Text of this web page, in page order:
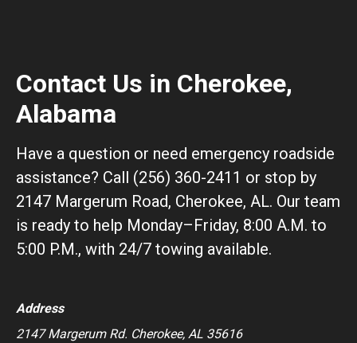
Contact Us in Cherokee,
Alabama
Have a question or need emergency roadside
assistance? Call (256) 360-2411 or stop by
2147 Margerum Road, Cherokee, AL. Our team
is ready to help Monday–Friday, 8:00 A.M. to
5:00 P.M., with 24/7 towing available.
Address
2147 Margerum Rd. Cherokee, AL 35616